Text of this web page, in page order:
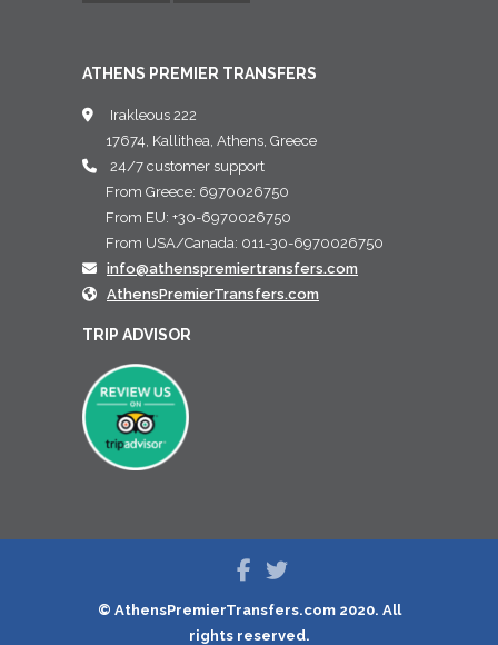
ATHENS PREMIER TRANSFERS
Irakleous 222
17674, Kallithea, Athens, Greece
24/7 customer support
From Greece: 6970026750
From EU: +30-6970026750
From USA/Canada: 011-30-6970026750
info@athenspremiertransfers.com
AthensPremierTransfers.com
TRIP ADVISOR
© AthensPremierTransfers.com 2020. All
rights reserved.